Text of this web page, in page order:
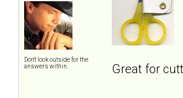
Don't look outside for the
answers within.
Great for